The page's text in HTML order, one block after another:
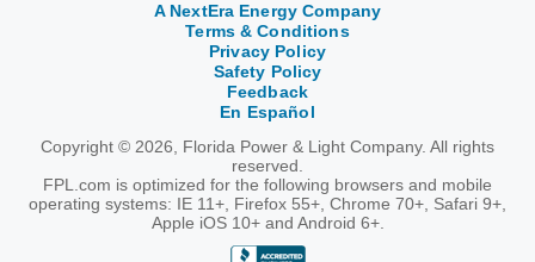
A NextEra Energy Company
Terms & Conditions
Privacy Policy
Safety Policy
Feedback
En Español
Copyright © 2026, Florida Power & Light Company. All rights
reserved.
FPL.com is optimized for the following browsers and mobile
operating systems: IE 11+, Firefox 55+, Chrome 70+, Safari 9+,
Apple iOS 10+ and Android 6+.